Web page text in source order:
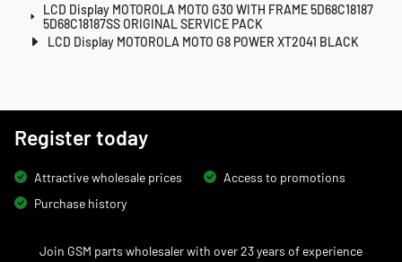
LCD Display MOTOROLA MOTO G30 WITH FRAME 5D68C18187
5D68C18187SS ORIGINAL SERVICE PACK
LCD Display MOTOROLA MOTO G8 POWER XT2041 BLACK
Register today
Attractive wholesale prices
Access to promotions
Purchase history
Join GSM parts wholesaler with over 23 years of experience